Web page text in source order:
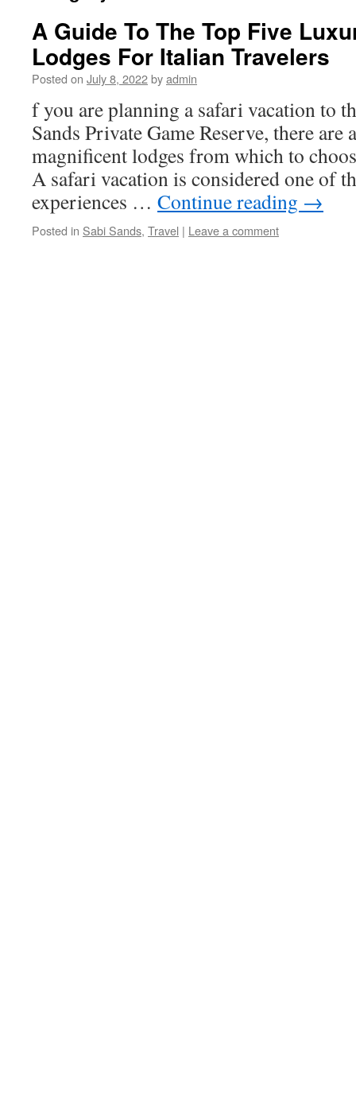
A Guide To The Top Five
Lodges For Italian Travelers
Posted on July 8, 2022byadmin
f you are planning a safari vacation to
Sands Private Game Reserve, there are
magnificent lodges from which to
A safari vacation is considered one of
experiences … Continue reading →
Posted in Sabi Sands, Travel | Leave a comment